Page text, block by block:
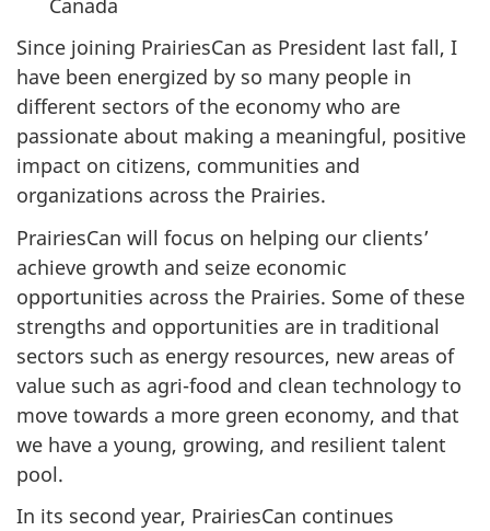
Since joining PrairiesCan as President last fall, I
have been energized by so many people in
different sectors of the economy who are
passionate about making a meaningful, positive
impact on citizens, communities and
organizations across the Prairies.
PrairiesCan will focus on helping our clients’
achieve growth and seize economic
opportunities across the Prairies. Some of these
strengths and opportunities are in traditional
sectors such as energy resources, new areas of
value such as agri-food and clean technology to
move towards a more green economy, and that
we have a young, growing, and resilient talent
pool.
In its second year, PrairiesCan continues